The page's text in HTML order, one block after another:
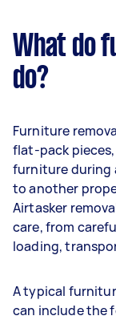
What do
do?
Furniture
flat-pack
furniture during
to another
Airtasker
care, from
loading,
A typical
can include the